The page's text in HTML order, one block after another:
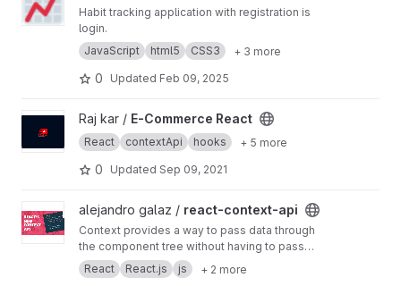
Habit tracking application with registration is
login.
JavaScript
html5 CSS3 + 3 more
0 Updated Feb 09, 2025
View E-Commerce React project
Raj kar / E-Commerce React
React contextApi hooks + 5 more
0 Updated Sep 09, 2021
View react-context-api project
alejandro galaz / react-context-api
Context provides a way to pass data through
the component tree without having to pass
props down manually at every level.
React React.js js + 2 more